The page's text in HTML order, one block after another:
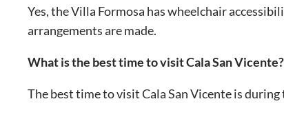
Yes, the Villa Formosa has wheelchair
arrangements are made.
What is the best time to visit Cala San Vicente?
The best time to visit Cala San Vicente is